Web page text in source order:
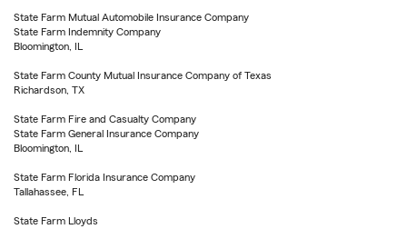
State Farm Mutual Automobile Insurance Company
State Farm Indemnity Company
Bloomington, IL
State Farm County Mutual Insurance Company of Texas
Richardson, TX
State Farm Fire and Casualty Company
State Farm General Insurance Company
Bloomington, IL
State Farm Florida Insurance Company
Tallahassee, FL
State Farm Lloyds